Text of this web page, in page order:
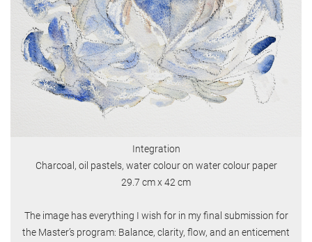
Integration
Charcoal, oil pastels, water colour on water colour paper
29.7 cm x 42 cm
The image has everything I wish for in my final submission for
the Master’s program: Balance, clarity, flow, and an enticement